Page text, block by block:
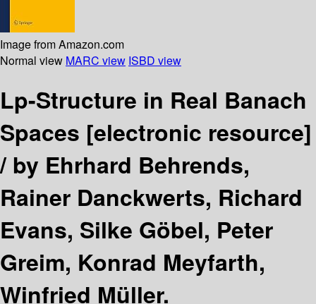
Image from Amazon.com
Normal view MARC view ISBD view
Lp-Structure in Real Banach
Spaces [electronic resource]
/by Ehrhard Behrends,
Rainer Danckwerts, Richard
Evans, Silke Göbel, Peter
Greim, Konrad Meyfarth,
Winfried Müller.